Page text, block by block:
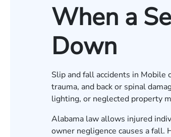
When a
Down
Slip and fall accidents in Mobile
trauma, and back or spinal
lighting, or neglected property
Alabama law allows injured
owner negligence causes a